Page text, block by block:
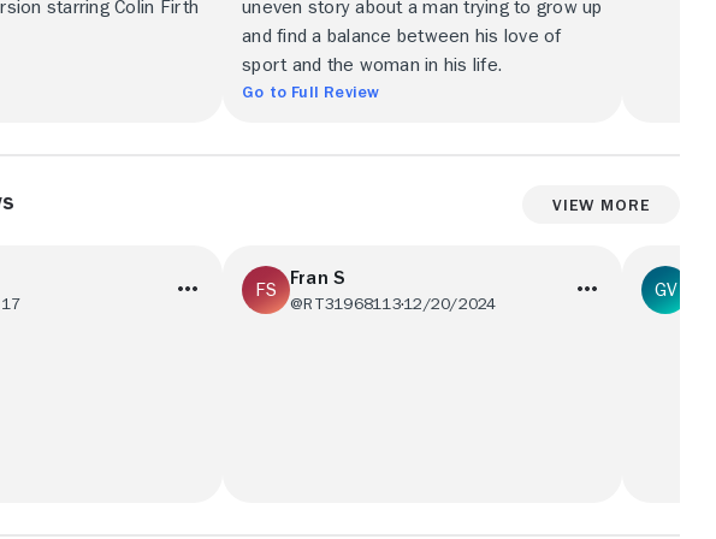
starring Colin Firth
uneven story about a man trying to grow up
and find a balance between his love of
sport and the woman in his life.
Go to Full Review
View More
Fran S
@RT3196811312/20/2024